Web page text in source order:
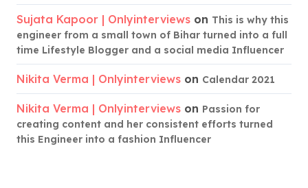
Sujata Kapoor | Onlyinterviews on This is why this
engineer from a small town of Bihar turned into a full
time Lifestyle Blogger and a social media Influencer
Nikita Verma | Onlyinterviews on Calendar 2021
Nikita Verma | Onlyinterviews on Passion for
creating content and her consistent efforts turned
this Engineer into a fashion Influencer